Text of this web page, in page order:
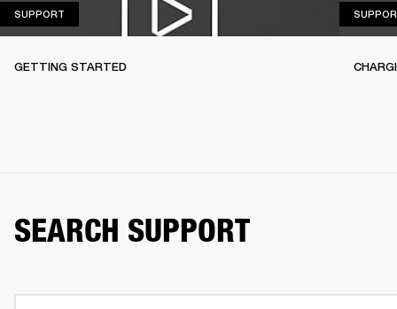
SUPPORT
GETTING STARTED
SEARCH SUPPORT